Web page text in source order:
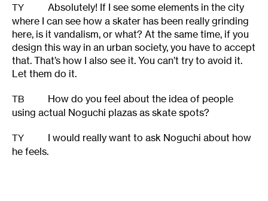
TY
Absolutely! If I see some elements in the city
where I can see how a skater has been really grinding
here, is it vandalism, or what? At the same time, if you
design this way in an urban society, you have to accept
that. That’s how I also see it. You can’t try to avoid it.
Let them do it.
TB
How do you feel about the idea of people
using actual Noguchi plazas as skate spots?
TY
I would really want to ask Noguchi about how
he feels.